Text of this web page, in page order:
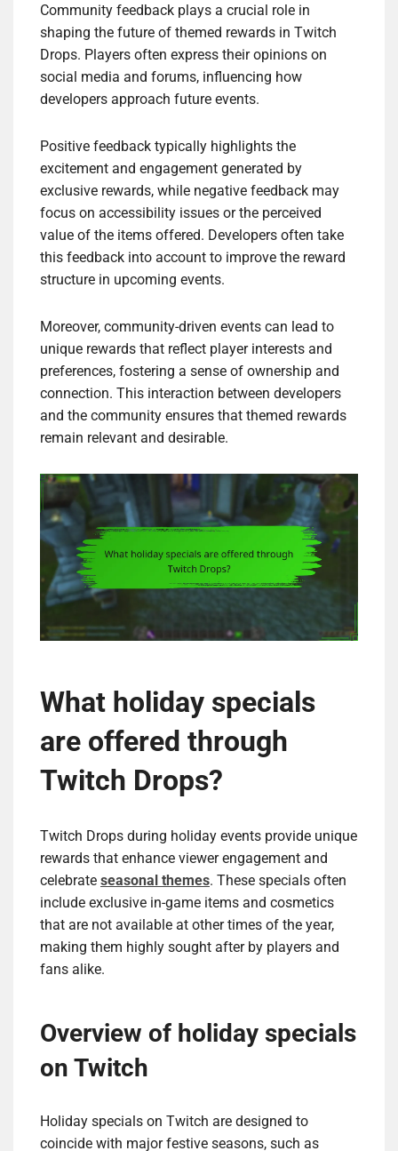
Community feedback plays a crucial role in
shaping the future of themed rewards in Twitch
Drops. Players often express their opinions on
social media and forums, influencing how
developers approach future events.
Positive feedback typically highlights the
excitement and engagement generated by
exclusive rewards, while negative feedback may
focus on accessibility issues or the perceived
value of the items offered. Developers often take
this feedback into account to improve the reward
structure in upcoming events.
Moreover, community-driven events can lead to
unique rewards that reflect player interests and
preferences, fostering a sense of ownership and
connection. This interaction between developers
and the community ensures that themed rewards
remain relevant and desirable.
What holiday specials
are offered through
Twitch Drops?
Twitch Drops during holiday events provide unique
rewards that enhance viewer engagement and
celebrate seasonal themes. These specials often
include exclusive in-game items and cosmetics
that are not available at other times of the year,
making them highly sought after by players and
fans alike.
Overview of holiday specials
on Twitch
Holiday specials on Twitch are designed to
coincide with major festive seasons, such as